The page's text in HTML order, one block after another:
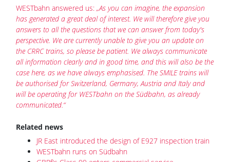
WESTbahn answered us: „As you can imagine, the expansion
has generated a great deal of interest. We will therefore give you
answers to all the questions that we can answer from today's
perspective. We are currently unable to give you an update on
the CRRC trains, so please be patient. We always communicate
all information clearly and in good time, and this will also be the
case here, as we have always emphasised. The SMILE trains will
be authorised for Switzerland, Germany, Austria and Italy and
will be operating for WESTbahn on the Südbahn, as already
communicated.“
Related news
JR East introduced the design of E927 inspection train
WESTbahn runs on Südbahn